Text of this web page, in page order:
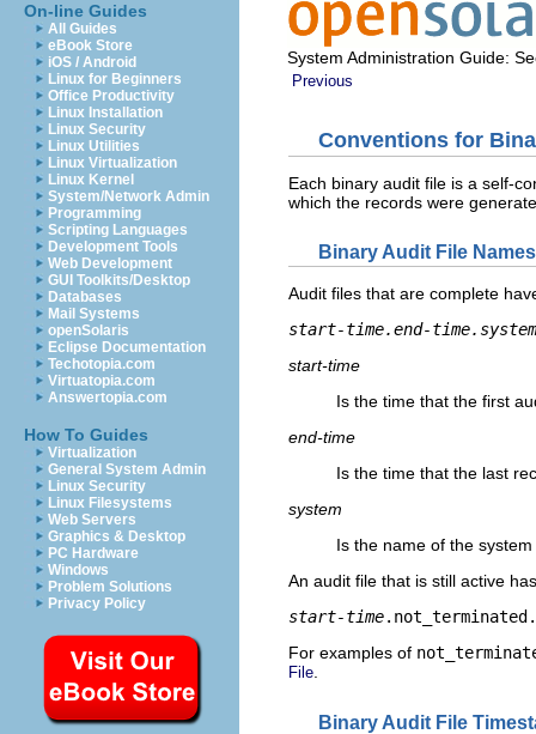
On-line Guides
All Guides
eBook Store
iOS / Android
Linux for Beginners
Office Productivity
Linux Installation
Linux Security
Linux Utilities
Linux Virtualization
Linux Kernel
System/Network Admin
Programming
Scripting Languages
Development Tools
Web Development
GUI Toolkits/Desktop
Databases
Mail Systems
openSolaris
Eclipse Documentation
Techotopia.com
Virtuatopia.com
Answertopia.com
How To Guides
Virtualization
General System Admin
Linux Security
Linux Filesystems
Web Servers
Graphics & Desktop
PC Hardware
Windows
Problem Solutions
Privacy Policy
System Administration Guide:
Previous
Conventions for
Each binary audit file is a self-
which the records were
Binary Audit File Names
Audit files that are complete
start-time.end-time.system
start-time
Is the time that the first
end-time
Is the time that the last
system
Is the name of the
An audit file that is still active
start-time.not_terminated.
For examples of
File
Binary Audit File